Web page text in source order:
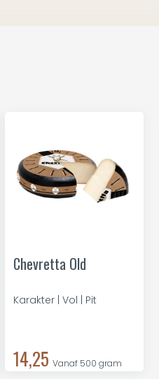
Chevretta Old
Karakter | Vol | Pit
14,25 Vanaf 500 gram